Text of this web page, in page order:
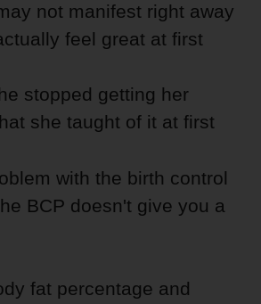
not manifest right away
feel great at first
stopped getting her
she taught of it at first
with the birth control
BCP doesn't give you a
fat percentage and